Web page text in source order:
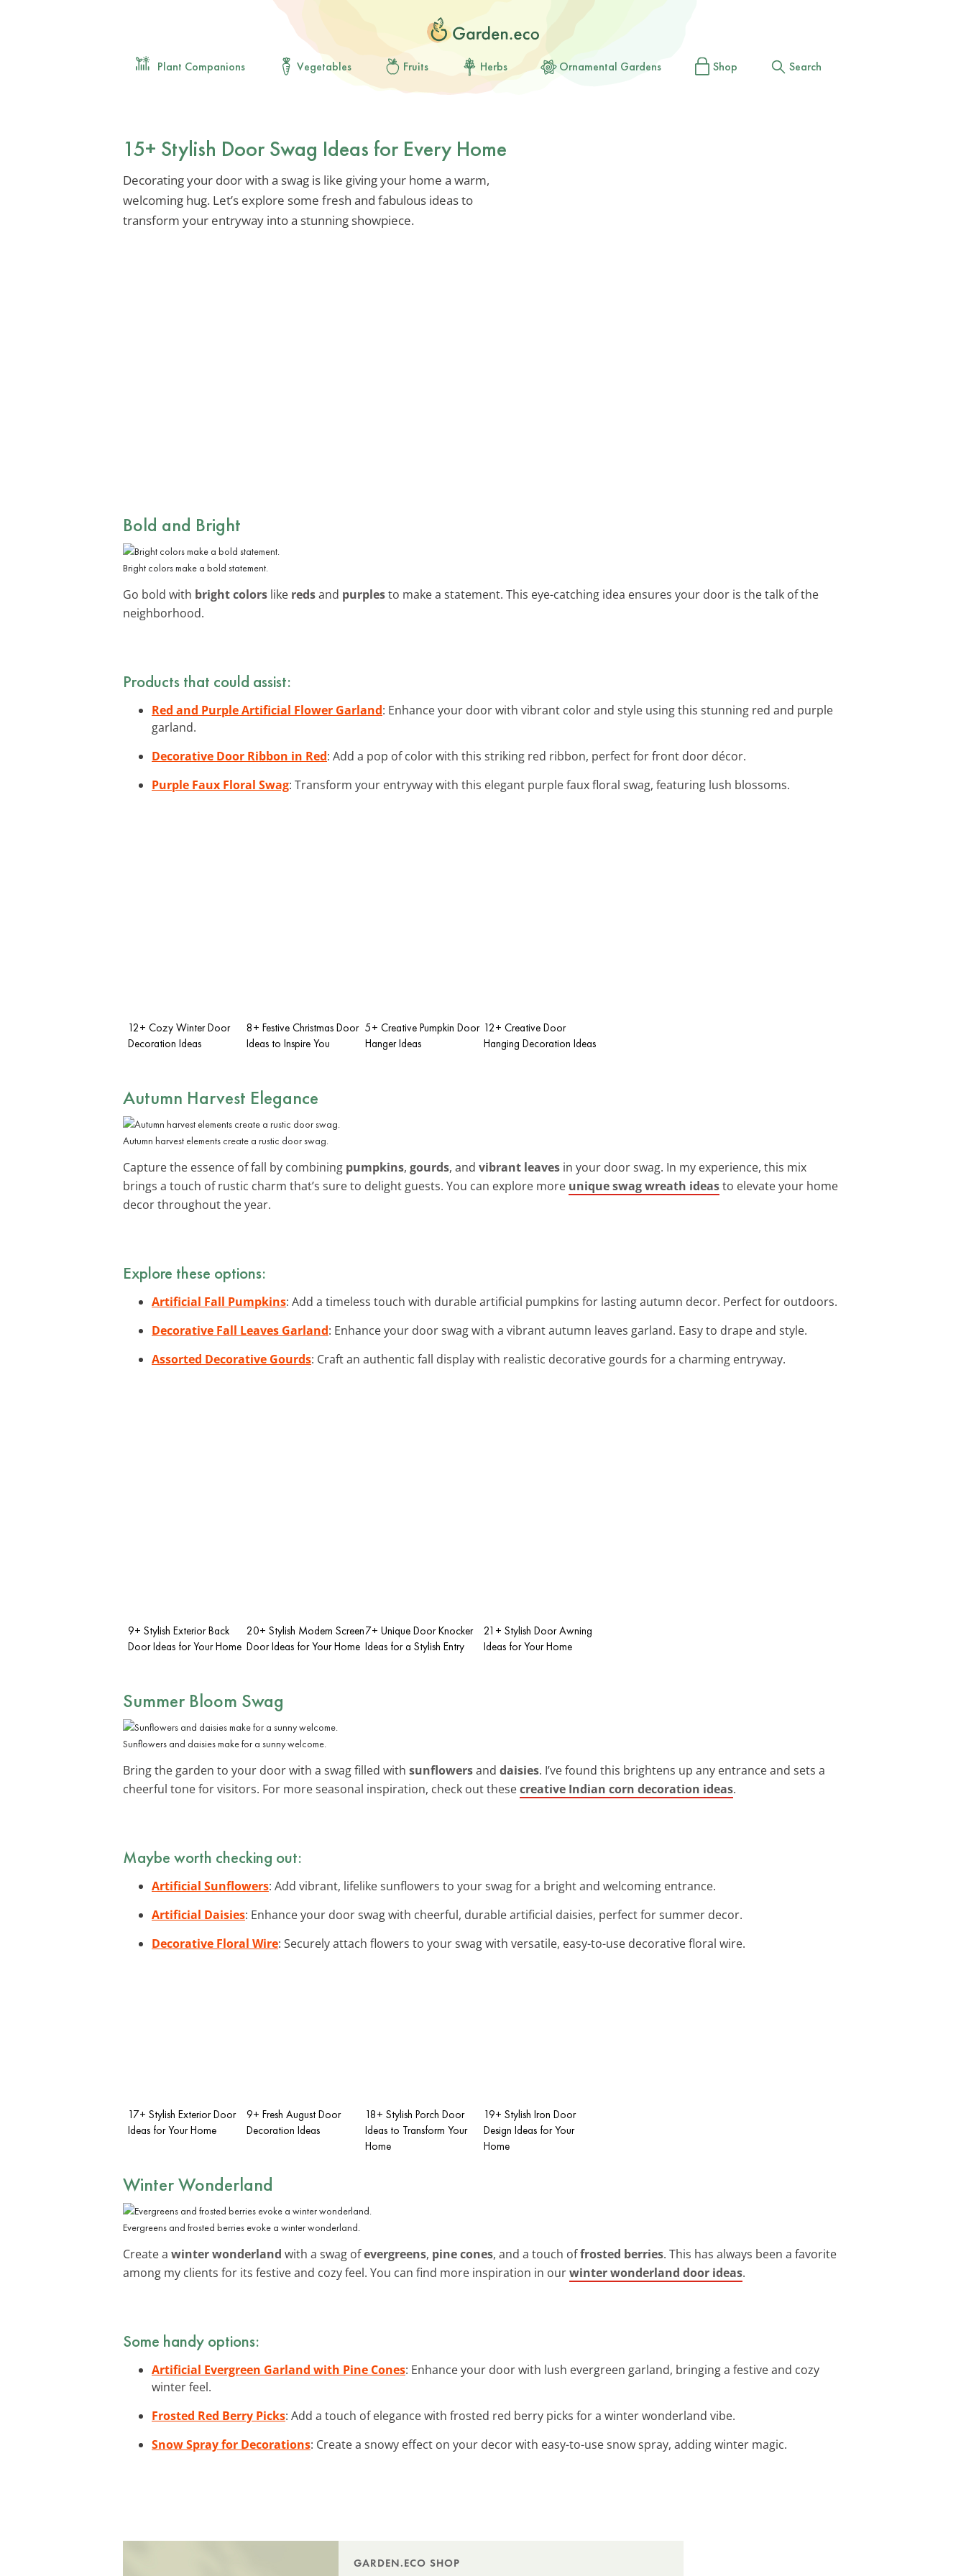
Plant Companions Vegetables Fruits Herbs Ornamental Gardens Shop Search
15+ Stylish Door Swag Ideas for Every Home
Decorating your door with a swag is like giving your home a warm,
welcoming hug. Let’s explore some fresh and fabulous ideas to
transform your entryway into a stunning showpiece.
Bold and Bright
Bright colors make a bold statement.
Go bold with bright colors like redsand purplesto make a statement. This eye-catching idea ensures your door is the talk of the
neighborhood.
Products that could assist:
Red and Purple Artificial Flower Garland: Enhance your door with vibrant color and style using this stunning red and purple
garland.
Decorative Door Ribbon in Red: Add a pop of color with this striking red ribbon, perfect for front door décor.
Purple Faux Floral Swag: Transform your entryway with this elegant purple faux floral swag, featuring lush blossoms.
12+ Cozy Winter Door
Decoration Ideas
8+ Festive Christmas Door
Ideas to Inspire You
5+ Creative Pumpkin Door
Hanger Ideas
12+ Creative Door
Hanging Decoration Ideas
Autumn Harvest Elegance
Autumn harvest elements create a rustic door swag.
Capture the essence of fall by combining pumpkins, gourds, and vibrant leaves in your door swag. In my experience, this mix
brings a touch of rustic charm that’s sure to delight guests. You can explore more unique swag wreath ideasto elevate your home
decor throughout the year.
Explore these options:
Artificial Fall Pumpkins: Add a timeless touch with durable artificial pumpkins for lasting autumn decor. Perfect for outdoors.
Decorative Fall Leaves Garland: Enhance your door swag with a vibrant autumn leaves garland. Easy to drape and style.
Assorted Decorative Gourds: Craft an authentic fall display with realistic decorative gourds for a charming entryway.
9+ Stylish Exterior Back
Door Ideas for Your Home
20+ Stylish Modern Screen
Door Ideas for Your Home
7+ Unique Door Knocker
Ideas for a Stylish Entry
21+ Stylish Door Awning
Ideas for Your Home
Summer Bloom Swag
Sunflowers and daisies make for a sunny welcome.
Bring the garden to your door with a swag filled with sunflowersand daisies. I’ve found this brightens up any entrance and sets a
cheerful tone for visitors. For more seasonal inspiration, check out thesecreative Indian corn decoration ideas.
Maybe worth checking out:
Artificial Sunflowers: Add vibrant, lifelike sunflowers to your swag for a bright and welcoming entrance.
Artificial Daisies: Enhance your door swag with cheerful, durable artificial daisies, perfect for summer decor.
Decorative Floral Wire: Securely attach flowers to your swag with versatile, easy-to-use decorative floral wire.
17+ Stylish Exterior Door
Ideas for Your Home
9+ Fresh August Door
Decoration Ideas
18+ Stylish Porch Door
Ideas to Transform Your
Home
19+ Stylish Iron Door
Design Ideas for Your
Home
Winter Wonderland
Evergreens and frosted berries evoke a winter wonderland.
Create a winter wonderland with a swag ofevergreens, pine cones, and a touch offrosted berries. This has always been a favorite
among my clients for its festive and cozy feel. You can find more inspiration in ourwinter wonderland door ideas.
Some handy options:
Artificial Evergreen Garland with Pine Cones: Enhance your door with lush evergreen garland, bringing a festive and cozy
winter feel.
Frosted Red Berry Picks: Add a touch of elegance with frosted red berry picks for a winter wonderland vibe.
Snow Spray for Decorations: Create a snowy effect on your decor with easy-to-use snow spray, adding winter magic.
GARDEN.ECO SHOP